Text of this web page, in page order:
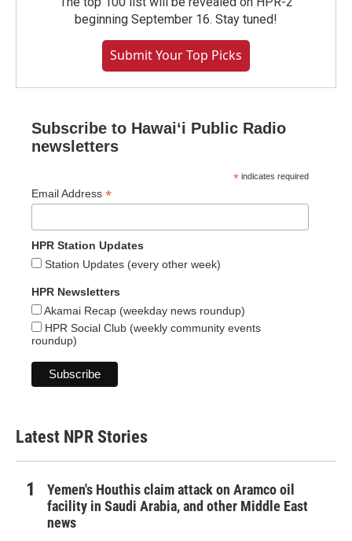
beginning September 16. Stay tuned!
Submit Your Top Picks
Subscribe to Hawaiʻi Public Radio
newsletters
* indicates required
Email Address *
HPR Station Updates
Station Updates (every other week)
HPR Newsletters
Akamai Recap (weekday news roundup)
HPR Social Club (weekly community events
roundup)
Latest NPR Stories
Yemen's Houthis claim attack on Aramco oil
facility in Saudi Arabia, and other Middle East
news